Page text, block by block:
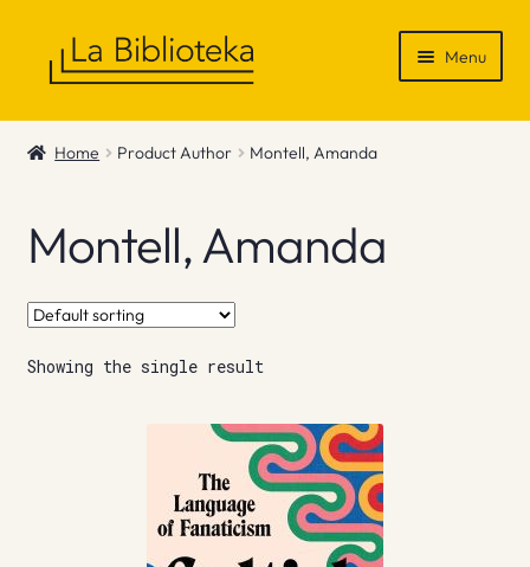
Menu
Shop
News & Recommendations
Info
Contact
Home Product Author Montell, Amanda
Montell, Amanda
Showing the single result